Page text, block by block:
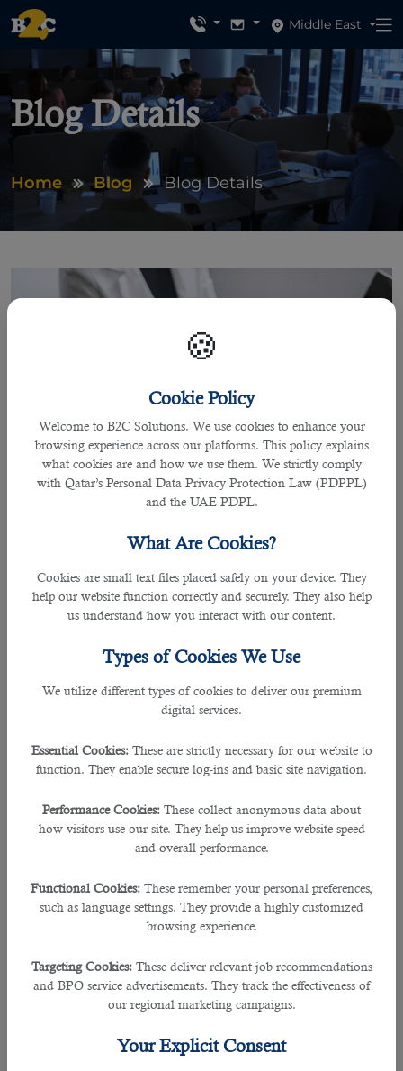
🍪
Cookie Policy
Welcome to B2C Solutions. We use cookies to enhance your
browsing experience across our platforms. This policy explains
what cookies are and how we use them. We strictly comply
with Qatar’s Personal Data Privacy Protection Law (PDPPL)
and the UAE PDPL.
What Are Cookies?
Cookies are small text files placed safely on your device. They
help our website function correctly and securely. They also help
us understand how you interact with our content.
Types of Cookies We Use
We utilize different types of cookies to deliver our premium
digital services.
Essential Cookies: These are strictly necessary for our website to
function. They enable secure log-ins and basic site navigation.
Performance Cookies: These collect anonymous data about
how visitors use our site. They help us improve website speed
and overall performance.
Functional Cookies: These remember your personal preferences,
such as language settings. They provide a highly customized
browsing experience.
Targeting Cookies: These deliver relevant job recommendations
and BPO service advertisements. They track the effectiveness of
our regional marketing campaigns.
Your Explicit Consent
Middle East
Blog Details
Home Blog Blog Details
05 May 2021
The Most Reliable Staffing Service in
Qatar for Jobs with FIFA 2022 World
Cup Getting Closer
By Joel Johnson
With less than two years to go, Qatar is preparing to welcome the global
coronavirus (Covid-19). However, Qatar has ensured a safe tournament for all
the players, staffs, fans and visitors to the country ensuring their safety is given
As the most viewed tournament is coming to the tiny peninsula region, more
opportunities regardingjobs in Qatarhave been available to build
infrastructures and to develop the country into an international market. This
Qatar.
Hiring over 70% government clients, expats from 20 different nationalities, and
employees in vibrant firms. It also plays as a significant communicator and